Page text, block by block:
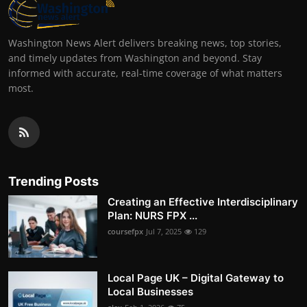
Washington News Alert delivers breaking news, top stories,
and timely updates from Washington and beyond. Stay
informed with accurate, real-time coverage of what matters
most.
Trending Posts
Creating an Effective Interdisciplinary
Plan: NURS FPX ...
coursefpx Jul 7, 2025 129
Local Page UK – Digital Gateway to
Local Businesses